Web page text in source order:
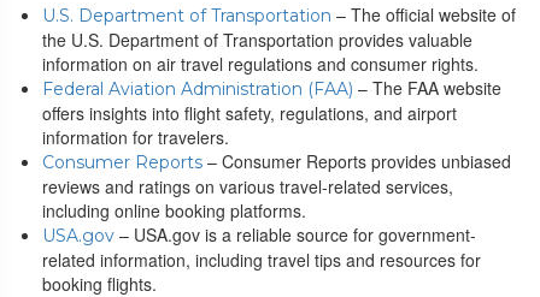
U.S. Department of Transportation – The official website of
the U.S. Department of Transportation provides valuable
information on air travel regulations and consumer rights.
Federal Aviation Administration (FAA) – The FAA website
offers insights into flight safety, regulations, and airport
information for travelers.
Consumer Reports – Consumer Reports provides unbiased
reviews and ratings on various travel-related services,
including online booking platforms.
USA.gov – USA.gov is a reliable source for government-
related information, including travel tips and resources for
booking flights.